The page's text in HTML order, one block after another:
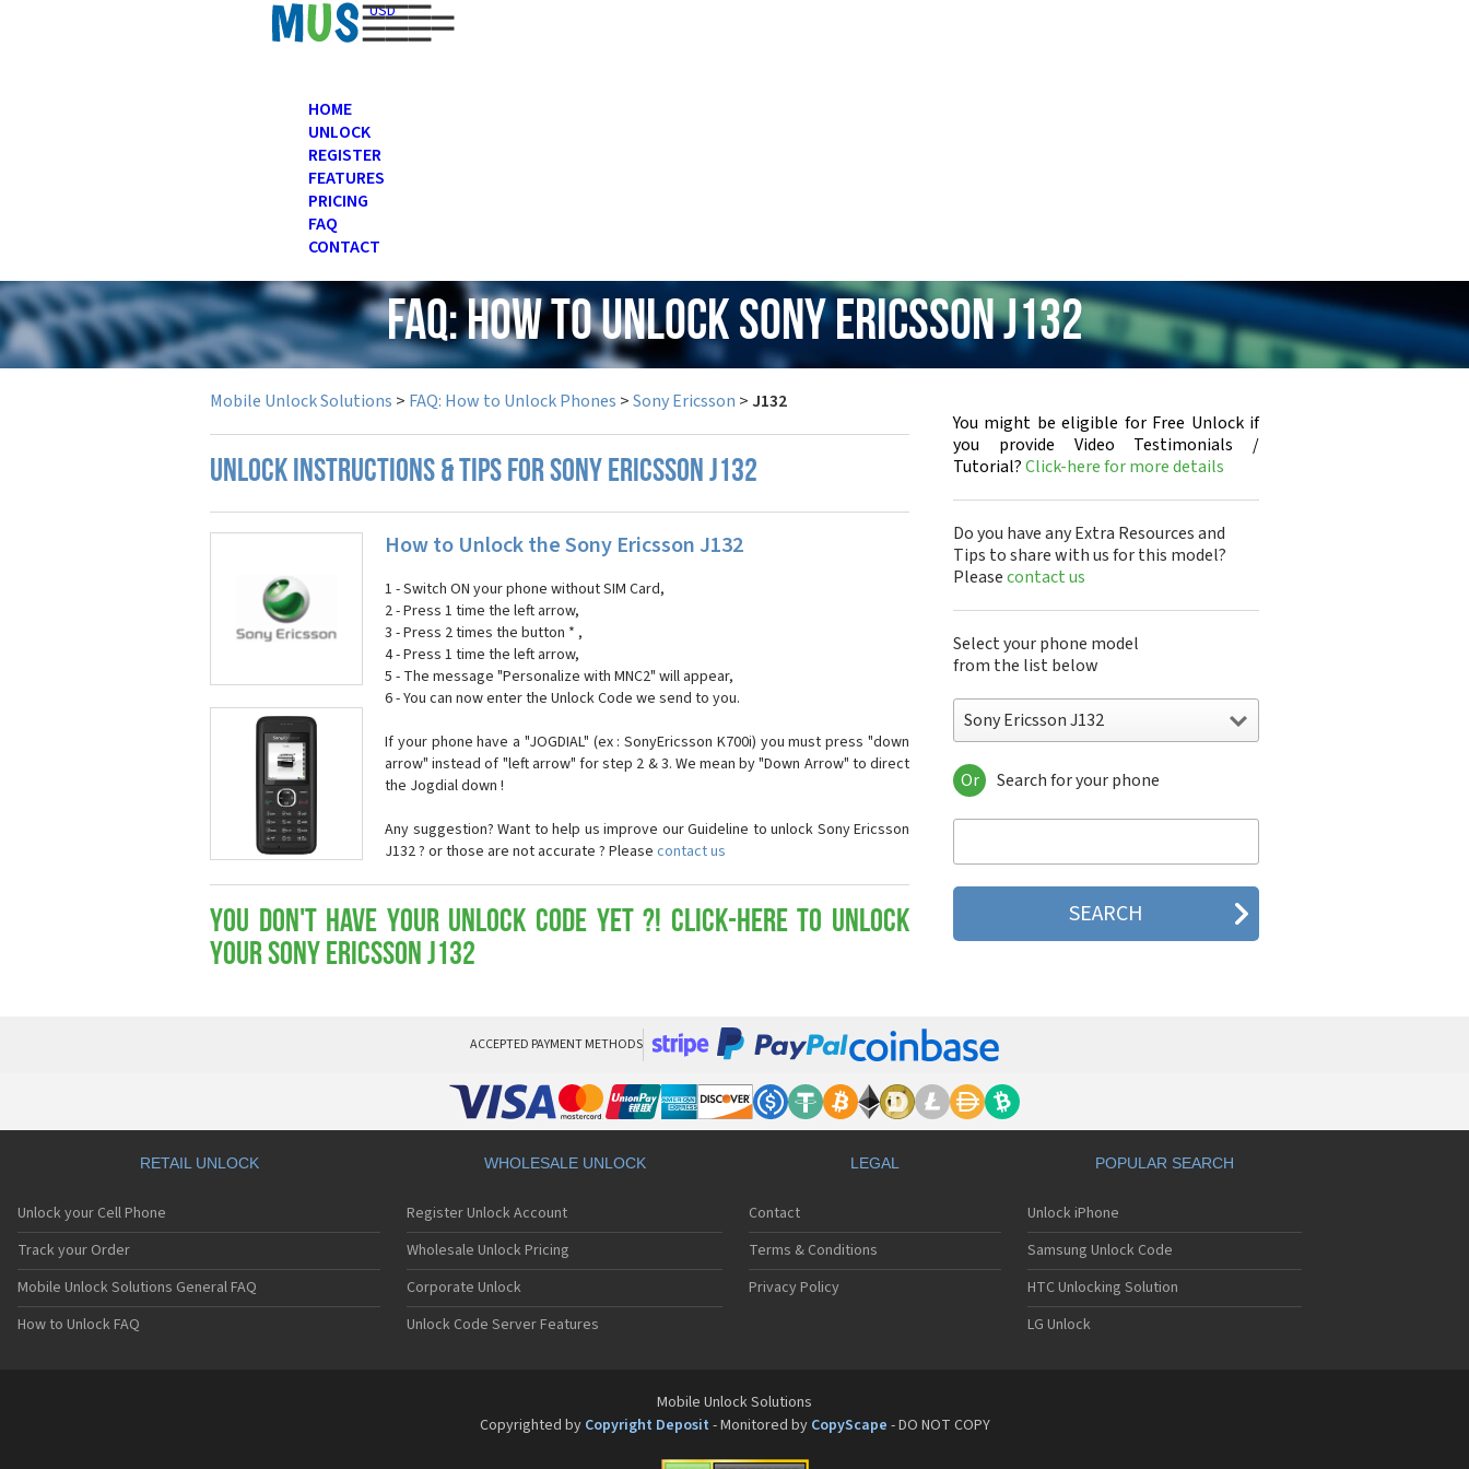
USD
HOME
UNLOCK
REGISTER
FEATURES
PRICING
FAQ
CONTACT
FAQ: How to Unlock Sony Ericsson J132
Mobile Unlock Solutions > FAQ: How to Unlock Phones >Sony Ericsson >J132
UNLOCK INSTRUCTIONS & TIPS FOR SONY ERICSSON J132
How to Unlock the Sony Ericsson J132
1 - Switch ON your phone without SIM Card,
2 - Press 1 time the left arrow,
3 - Press 2 times the button * ,
4 - Press 1 time the left arrow,
5 - The message "Personalize with MNC2" will appear,
6 - You can now enter the Unlock Code we send to you.
If your phone have a "JOGDIAL" (ex : SonyEricsson K700i) you must press "down
arrow" instead of "left arrow" for step 2 & 3. We mean by "Down Arrow" to direct
the Jogdial down !
Any suggestion? Want to help us improve our Guideline to unlock Sony Ericsson
J132 ? or those are not accurate ? Please contact us
You don't have your Unlock Code yet ?! Click-here to Unlock
your Sony Ericsson J132
You might be eligible for Free Unlock if
you provide Video Testimonials /
Tutorial?Click-here for more details
Do you have any Extra Resources and
Tips to share with us for this model?
Pleasecontact us
Select your phone model
from the list below
Sony Ericsson J132
Sony Ericsson A1301s
Sony Ericsson A1402s
Sony Ericsson Bijou
Sony Ericsson C510
Sony Ericsson C702
Sony Ericsson C902
Sony Ericsson Cedar
Sony Ericsson CK13i
Sony Ericsson CK15i
Sony Ericsson D750i
Sony Ericsson E10i
Sony Ericsson Elm
Sony Ericsson Equinox
Sony Ericsson F100i
Sony Ericsson F305
Sony Ericsson F500i
Sony Ericsson Faith
Sony Ericsson G705u
Or Search for your phone
ACCEPTED PAYMENT METHODS
RETAIL UNLOCK
Unlock your Cell Phone
Track your Order
Mobile Unlock Solutions General FAQ
How to Unlock FAQ
WHOLESALE UNLOCK
Register Unlock Account
Wholesale Unlock Pricing
Corporate Unlock
Unlock Code Server Features
LEGAL
Contact
Terms & Conditions
Privacy Policy
POPULAR SEARCH
Unlock iPhone
Samsung Unlock Code
HTC Unlocking Solution
LG Unlock
Mobile Unlock Solutions
Copyrighted by Copyright Deposit - Monitored by CopyScape - DO NOT COPY